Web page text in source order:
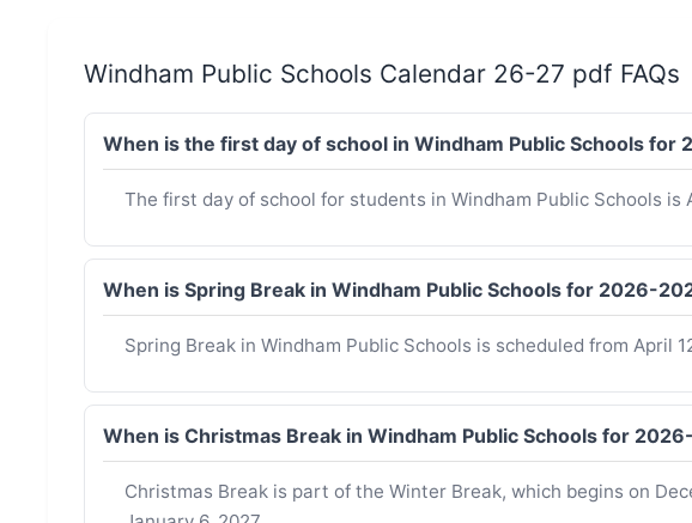
Windham Public Schools Calendar 26-27 pdf FAQs
When is the first day of school in Windham Public Schools for
The first day of school for students in Windham Public Schools is
When is Spring Break in Windham Public Schools for 2026-
Spring Break in Windham Public Schools is scheduled from April
When is Christmas Break in Windham Public Schools for
Christmas Break is part of the Winter Break, which begins on